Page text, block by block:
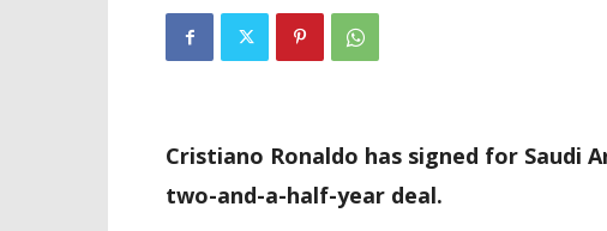
Cristiano Ronaldo has signed for Saudi
two-and-a-half-year deal.